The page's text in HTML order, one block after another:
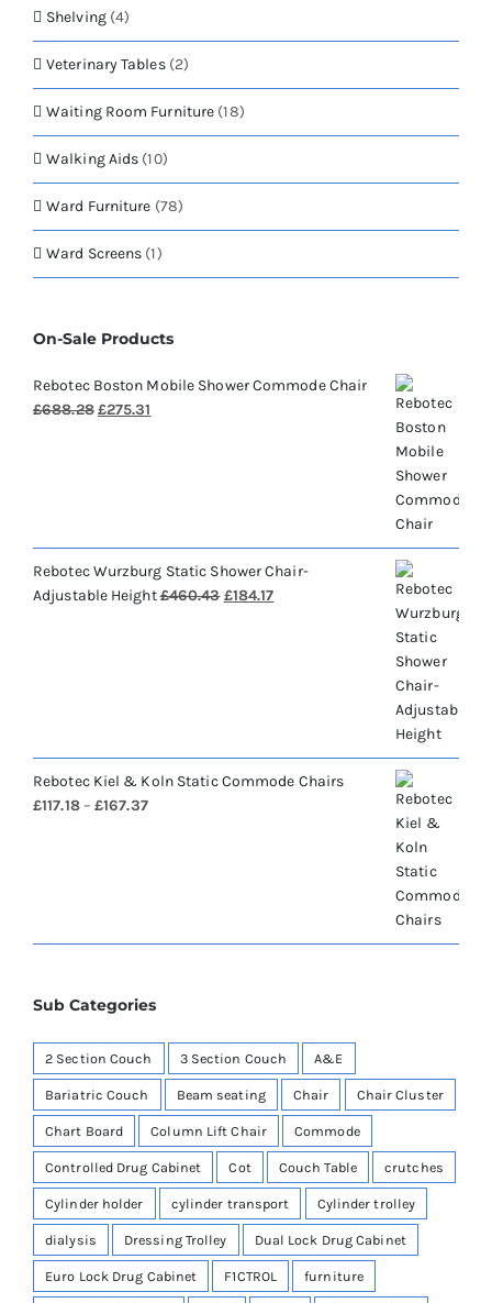
Shelving (4)
Veterinary Tables (2)
Waiting Room Furniture (18)
Walking Aids (10)
Ward Furniture (78)
Ward Screens (1)
On-Sale Products
Rebotec Boston Mobile Shower Commode Chair
£688.28Original
£275.31
Rebotec Wurzburg Static Shower Chair-
Adjustable Height£460.43 Original
£184.17Current
Rebotec Kiel & Koln Static Commode Chairs
£117.18 – £167.37Price
Sub Categories
2 Section Couch 3 Section Couch A&E
Bariatric Couch Beam seating Chair Chair Cluster
Chart Board Column Lift Chair Commode
Controlled Drug Cabinet Cot Couch Table crutches
Cylinder holder cylinder transport Cylinder trolley
dialysis Dressing Trolley Dual Lock Drug Cabinet
Euro Lock Drug Cabinet F1CTROL furniture